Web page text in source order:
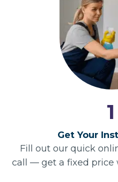
1
Get Your
Fill out our quick
call — get a fixed price